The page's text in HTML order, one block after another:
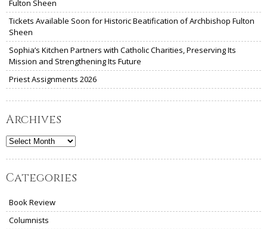
Fulton Sheen
Tickets Available Soon for Historic Beatification of Archbishop Fulton
Sheen
Sophia’s Kitchen Partners with Catholic Charities, Preserving Its
Mission and Strengthening Its Future
Priest Assignments 2026
Archives
Archives
Categories
Book Review
Columnists